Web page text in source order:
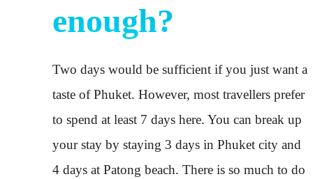
enough?
Two days would be sufficient if you just want a
taste of Phuket. However, most travellers prefer
to spend at least 7 days here. You can break up
your stay by staying 3 days in Phuket city and
4 days at Patong beach. There is so much to do